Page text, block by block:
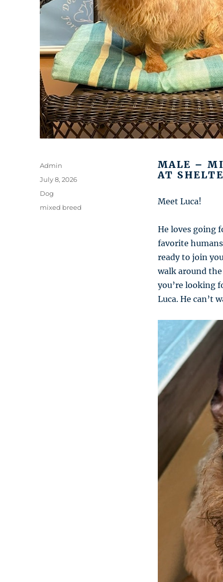
MALE –
AT
Meet Luca!
He loves going
favorite
ready to join
walk around
you’re looking
Luca. He can’t
Author
Admin
Posted
July 8, 2026
Categories
Dog
Tags
mixed breed